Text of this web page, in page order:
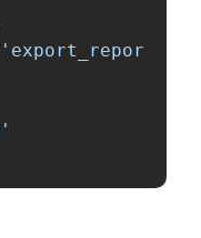
' export_repor
'